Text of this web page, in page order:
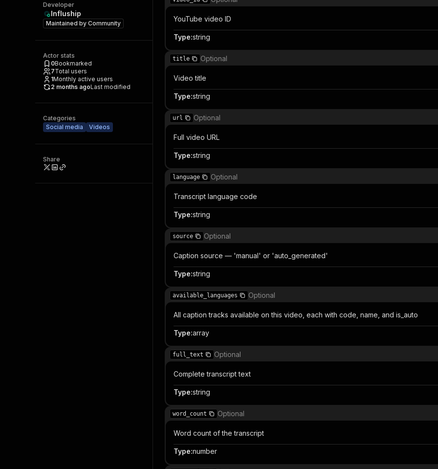
Developer
Influship
Maintained by Community
Actor stats
0Bookmarked
7Total users
1Monthly active users
2 months agoLast modified
Categories
Social media
Videos
Share
YouTube video ID
Type:string
title Optional
Video title
Type:string
url Optional
Full video URL
Type:string
language Optional
Transcript language code
Type:string
source Optional
Caption source — 'manual' or 'auto_generated'
Type:string
available_languages Optional
All caption tracks available on this video, each with code, name, and is_auto
Type:array
full_text Optional
Complete transcript text
Type:string
word_count Optional
Word count of the transcript
Type:number